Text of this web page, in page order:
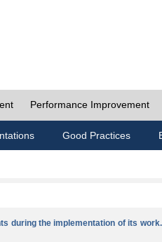
Performance Improvement
Good Practices
during the implementation of its